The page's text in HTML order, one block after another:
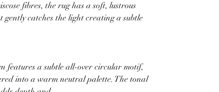
fibres, the rug has a soft, lustrous
gently catches the light creating a subtle
features a subtle all-over circular motif,
into a warm neutral palette. The tonal